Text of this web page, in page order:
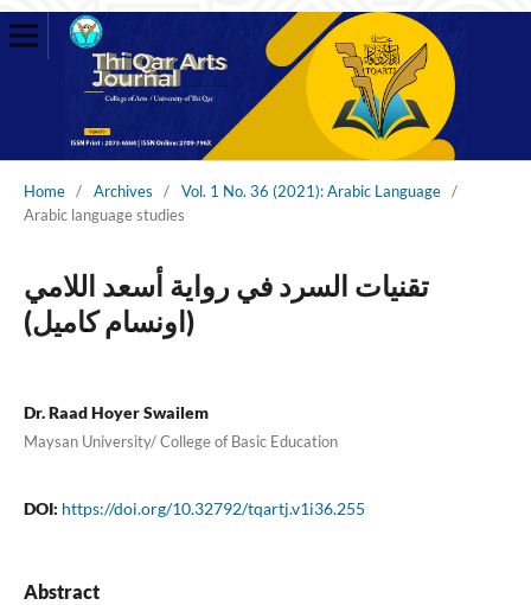
Home / Archives / Vol. 1 No. 36 (2021): Arabic Language /
Arabic language studies
تقنيات السرد في رواية أسعد اللامي
(اونسام كاميل)
Dr. Raad Hoyer Swailem
Maysan University/ College of Basic Education
DOI: https://doi.org/10.32792/tqartj.v1i36.255
Abstract